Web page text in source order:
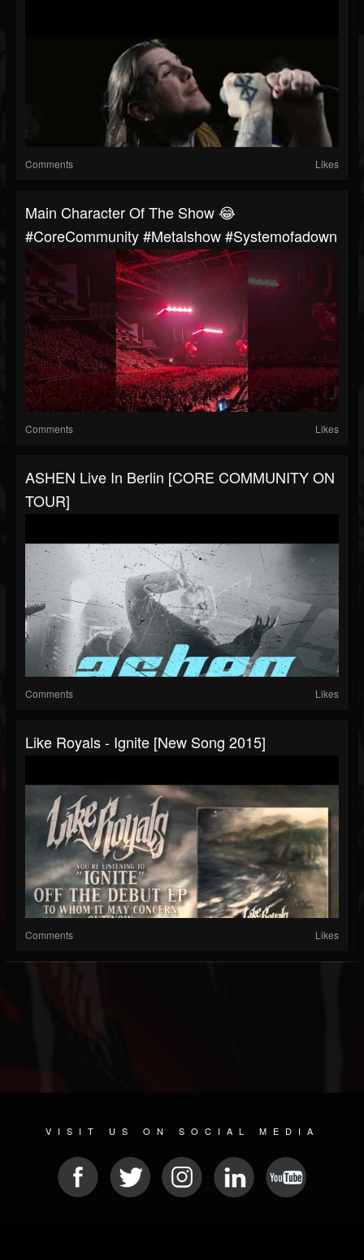
Comments Likes
Main Character Of The Show 😂
#CoreCommunity #metalshow #systemofadown
Comments Likes
ASHEN Live In Berlin [CORE COMMUNITY ON
TOUR]
Comments Likes
Like Royals - Ignite [New Song 2015]
Comments Likes
VISIT US ON SOCIAL MEDIA